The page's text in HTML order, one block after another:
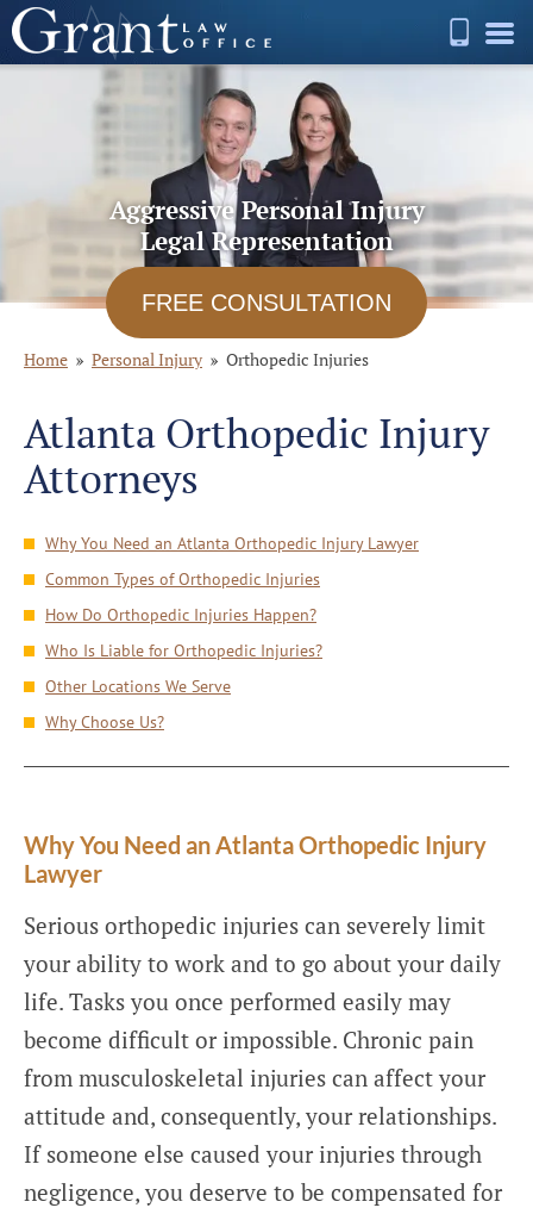
Aggressive Personal Injury
Legal Representation
FREE CONSULTATION
Home Personal Injury Orthopedic Injuries
Atlanta Orthopedic Injury
Attorneys
Why You Need an Atlanta Orthopedic Injury Lawyer
Common Types of Orthopedic Injuries
How Do Orthopedic Injuries Happen?
Who Is Liable for Orthopedic Injuries?
Other Locations We Serve
Why Choose Us?
Why You Need an Atlanta Orthopedic Injury
Lawyer
Serious orthopedic injuries can severely limit
your ability to work and to go about your daily
life. Tasks you once performed easily may
become difficult or impossible. Chronic pain
from musculoskeletal injuries can affect your
attitude and, consequently, your relationships.
If someone else caused your injuries through
negligence, you deserve to be compensated for